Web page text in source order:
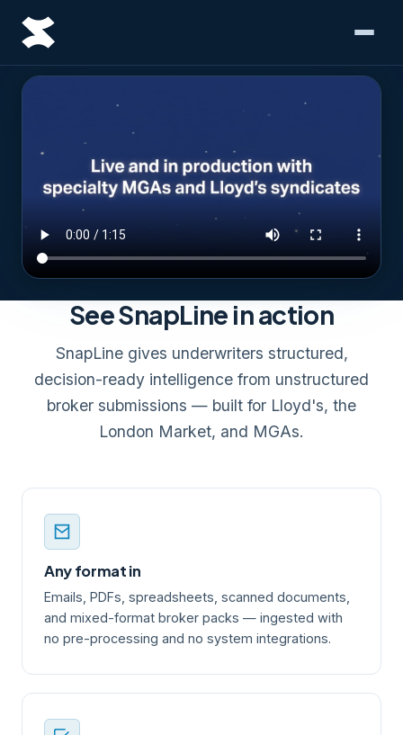
See SnapLine in action
SnapLine gives underwriters structured,
decision-ready intelligence from unstructured
broker submissions — built for Lloyd's, the
London Market, and MGAs.
Any format in
Emails, PDFs, spreadsheets, scanned documents,
and mixed-format broker packs — ingested with
no pre-processing and no system integrations.